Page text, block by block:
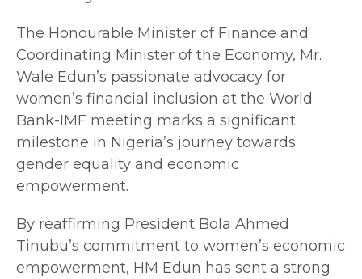
The Honourable Minister of Finance and
Coordinating Minister of the Economy, Mr.
Wale Edun’s passionate advocacy for
women’s financial inclusion at the World
Bank-IMF meeting marks a significant
milestone in Nigeria’s journey towards
gender equality and economic
empowerment.
By reaffirming President Bola Ahmed
Tinubu’s commitment to women’s economic
empowerment, HM Edun has sent a strong